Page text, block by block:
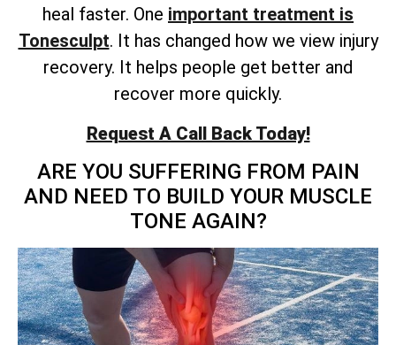
heal faster. One important treatment is
Tonesculpt. It has changed how we view injury
recovery. It helps people get better and
recover more quickly.
Request A Call Back Today!
ARE YOU SUFFERING FROM PAIN
AND NEED TO BUILD YOUR MUSCLE
TONE AGAIN?